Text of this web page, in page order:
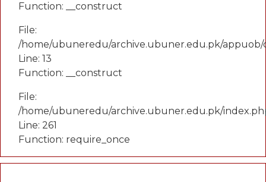
Function: __construct
File:
/home/ubuneredu/archive.ubuner.edu.pk/appuob/
Line: 13
Function: __construct
File:
/home/ubuneredu/archive.ubuner.edu.pk/
Line: 261
Function: require_once